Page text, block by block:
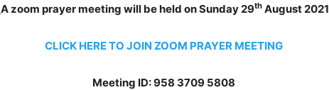
A zoom prayer meeting will be held on Sunday 29th August 2021
CLICK HERE TO JOIN ZOOM PRAYER MEETING
Meeting ID: 958 3709 5808